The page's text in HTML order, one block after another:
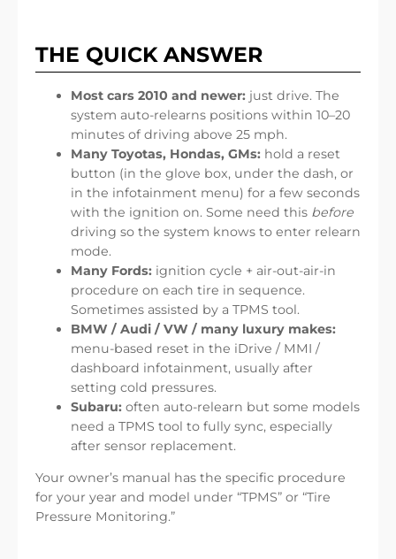
THE QUICK ANSWER
Most cars 2010 and newer: just drive. The
system auto-relearns positions within 10–20
minutes of driving above 25 mph.
Many Toyotas, Hondas, GMs: hold a reset
button (in the glove box, under the dash, or
in the infotainment menu) for a few seconds
with the ignition on. Some need this before
driving so the system knows to enter relearn
mode.
Many Fords: ignition cycle + air-out-air-in
procedure on each tire in sequence.
Sometimes assisted by a TPMS tool.
BMW / Audi / VW / many luxury makes:
menu-based reset in the iDrive / MMI /
dashboard infotainment, usually after
setting cold pressures.
Subaru: often auto-relearn but some models
need a TPMS tool to fully sync, especially
after sensor replacement.
Your owner’s manual has the specific procedure
for your year and model under “TPMS” or “Tire
Pressure Monitoring.”